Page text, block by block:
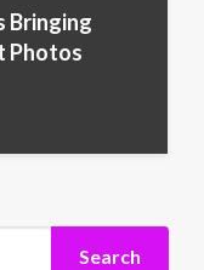
Bringing
Photos
Search